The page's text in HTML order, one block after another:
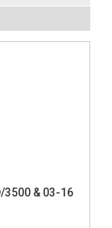
3500 & 03-16